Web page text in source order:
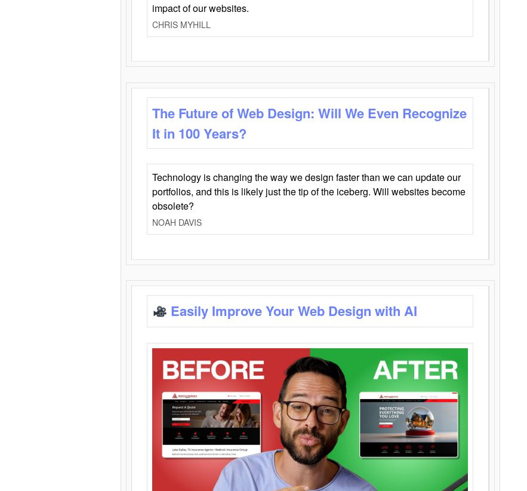
impact of our websites.
CHRIS MYHILL
The Future of Web Design: Will We Even Recognize
It in 100 Years?
Technology is changing the way we design faster than we can update our
portfolios, and this is likely just the tip of the iceberg. Will websites become
obsolete?
NOAH DAVIS
Easily Improve Your Web Design with AI